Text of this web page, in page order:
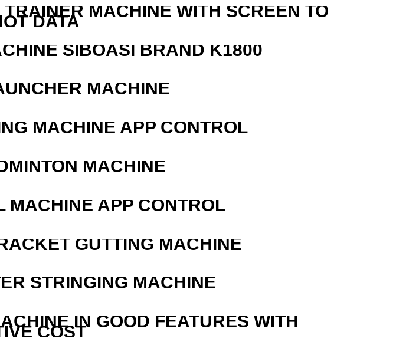
MACHINE WITH SCREEN TO
DATA
SIBOASI BRAND K1800
MACHINE
MACHINE APP CONTROL
MACHINE
MACHINE APP CONTROL
GUTTING MACHINE
STRINGING MACHINE
IN GOOD FEATURES WITH
COST